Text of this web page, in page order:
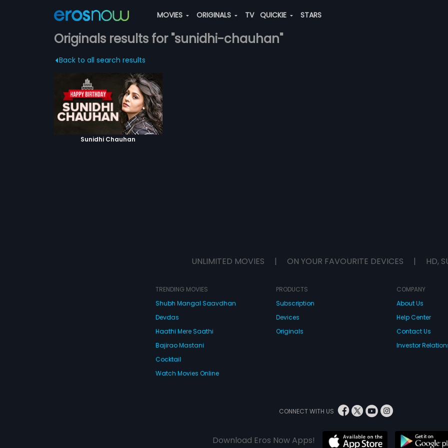
MOVIES ORIGINALS TV QUICKIE STARS
Originals results for "sunidhi-chauhan"
Back to all search results
Sunidhi Chauhan
UNLIMITED MOVIES | ON YOUR FAVOURITE DEVICES | HD,
TRENDING MOVIES
Shubh Mangal Saavdhan
Devdas
Haathi Mere Saathi
Bajirao Mastani
Cocktail
Watch Movies Online
PRODUCTS
Subscription
Devices
Originals
COMPANY
About Us
Help Center
Contact Us
Investor
CONNECT WITH US
Download Eros Now Apps!